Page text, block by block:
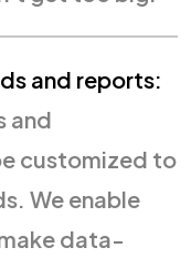
and reports:
and
customized to
We enable
data-